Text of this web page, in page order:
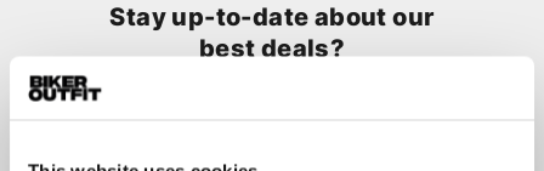
Stay up-to-date about our
best deals?